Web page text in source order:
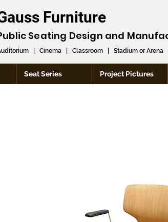
Furniture
Seating Design and
Cinema Classroom Stadium or Arena
Seat Series Project Pictures